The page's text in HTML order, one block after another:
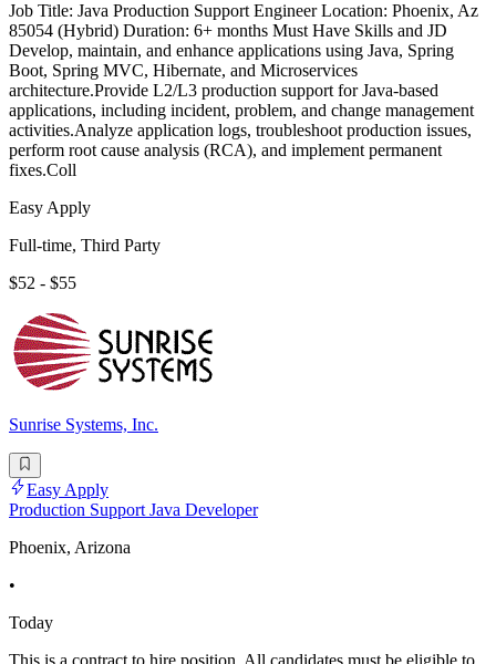
Job Title: Java Production Support Engineer Location: Phoenix, Az
85054 (Hybrid) Duration: 6+ months Must Have Skills and JD
Develop, maintain, and enhance applications using Java, Spring
Boot, Spring MVC, Hibernate, and Microservices
architecture.Provide L2/L3 production support for Java-based
applications, including incident, problem, and change management
activities.Analyze application logs, troubleshoot production issues,
perform root cause analysis (RCA), and implement permanent
fixes.Coll
Easy Apply
Full-time, Third Party
$52 - $55
Sunrise Systems, Inc.
Easy Apply
Production Support Java Developer
Phoenix, Arizona
•
Today
This is a contract to hire position. All candidates must be eligible to